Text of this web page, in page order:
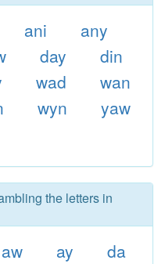
ani
any
day
din
wad
wan
wyn
yaw
the letters in
aw ay
da